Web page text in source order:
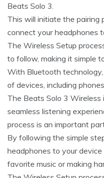
Beats Solo 3.
This will initiate the pairing
connect your headphones
The Wireless Setup
to follow, making it simple
With Bluetooth
of devices, including
The Beats Solo 3 Wireless
seamless listening
process is an important
By following the simple
headphones to your
favorite music or making